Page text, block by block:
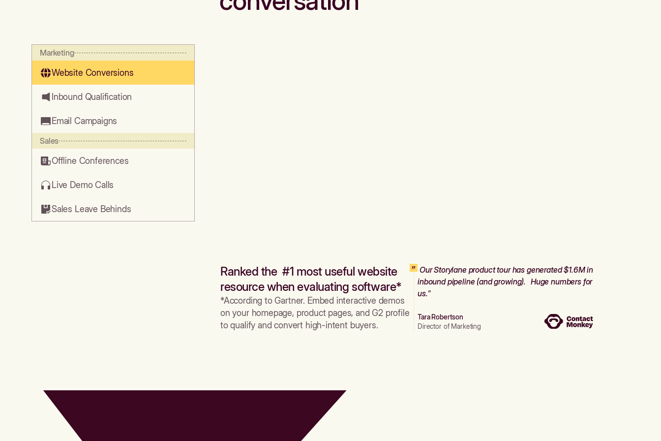
Marketing
Website Conversions
Inbound Qualification
Email Campaigns
Sales
Offline Conferences
Live Demo Calls
Sales Leave Behinds
Ranked the #1 most useful website
resource when evaluating software*
*According to Gartner. Embed interactive demos
on your homepage, product pages, and G2 profile
to qualify and convert high-intent buyers.
Our Storylane product tour has generated $1.6M in
inbound pipeline (and growing). Huge numbers for
us."
Tara Robertson
Director of Marketing